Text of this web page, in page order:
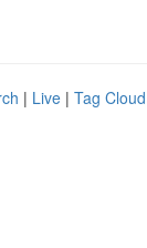
| Live | Tag Cloud